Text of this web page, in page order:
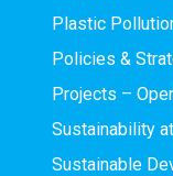
Plastic
Policies &
Projects –
Sustainability
Sustainable